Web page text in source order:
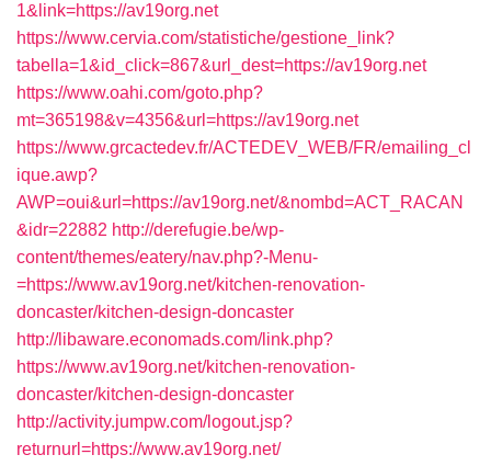
1&link=https://av19org.net
https://www.cervia.com/statistiche/gestione_link?
tabella=1&id_click=867&url_dest=https://av19org.net
https://www.oahi.com/goto.php?
mt=365198&v=4356&url=https://av19org.net
https://www.grcactedev.fr/ACTEDEV_WEB/FR/emailing_cl
ique.awp?
AWP=oui&url=https://av19org.net/&nombd=ACT_RACAN
&idr=22882 http://derefugie.be/wp-
content/themes/eatery/nav.php?-Menu-
=https://www.av19org.net/kitchen-renovation-
doncaster/kitchen-design-doncaster
http://libaware.economads.com/link.php?
https://www.av19org.net/kitchen-renovation-
doncaster/kitchen-design-doncaster
http://activity.jumpw.com/logout.jsp?
returnurl=https://www.av19org.net/